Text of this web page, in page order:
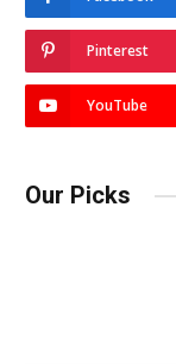
Pinterest
YouTube
Our Picks